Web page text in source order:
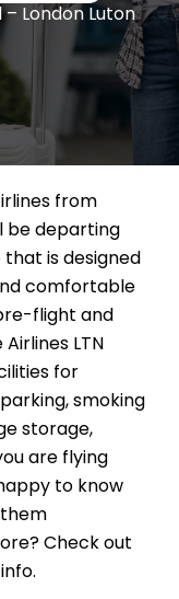
London Luton
from
be departing
that is designed
comfortable
flight and
LTN
for
smoking
storage,
are flying
to know
Check out